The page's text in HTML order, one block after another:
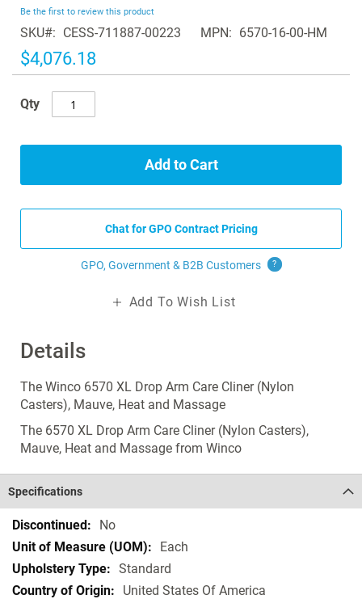
of
the
images
gallery
Details
The Winco 6570 XL Drop Arm Care Cliner (Nylon
Casters), Mauve, Heat and Massage
The 6570 XL Drop Arm Care Cliner (Nylon Casters),
Mauve, Heat and Massage from Winco
Be the first to review this product
SKU CESS-711887-00223 MPN 6570-16-00-HM
$4,076.18
Qty
Add to Cart
Chat for GPO Contract Pricing
GPO, Government & B2B Customers ?
Add To Wish List
Specifications
Specifications
No
Each
Standard
United States Of America